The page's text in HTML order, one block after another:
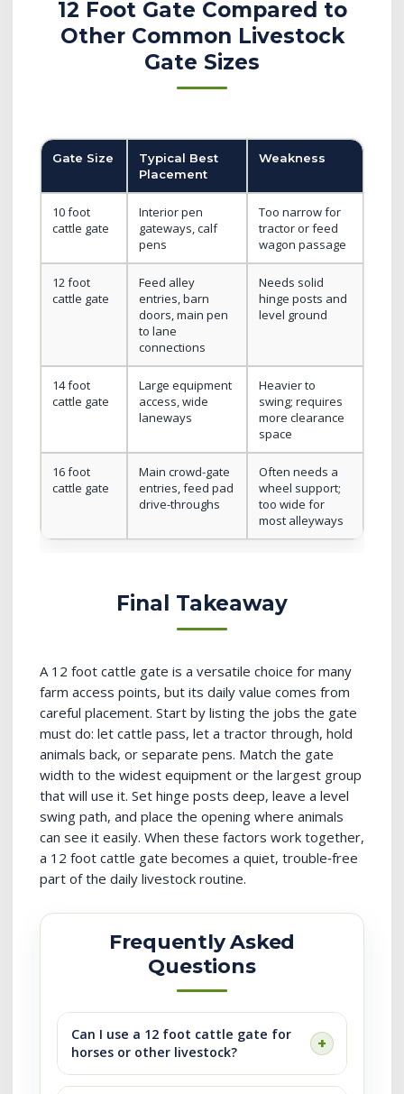
12 Foot Gate Compared to
Other Common Livestock
Gate Sizes
Gate Size
Typical Best
Placement
Weakness
10 foot
cattle gate
Interior pen
gateways, calf
pens
Too narrow for
tractor or feed
wagon passage
12 foot
cattle gate
Feed alley
entries, barn
doors, main pen
to lane
connections
Needs solid
hinge posts and
level ground
14 foot
cattle gate
Large equipment
access, wide
laneways
Heavier to
swing; requires
more clearance
space
16 foot
cattle gate
Main crowd-gate
entries, feed pad
drive-throughs
Often needs a
wheel support;
too wide for
most alleyways
Final Takeaway
A 12 foot cattle gate is a versatile choice for many
farm access points, but its daily value comes from
careful placement. Start by listing the jobs the gate
must do: let cattle pass, let a tractor through, hold
animals back, or separate pens. Match the gate
width to the widest equipment or the largest group
that will use it. Set hinge posts deep, leave a level
swing path, and place the opening where animals
can see it easily. When these factors work together,
a 12 foot cattle gate becomes a quiet, trouble‑free
part of the daily livestock routine.
Frequently Asked
Questions
Can I use a 12 foot cattle gate for
horses or other livestock?